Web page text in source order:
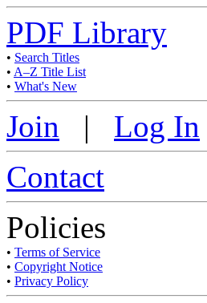
PDF Library
• Search Titles
• A–Z Title List
• What's New
Join | Log In
Contact
Policies
• Terms of Service
• Copyright Notice
• Privacy Policy